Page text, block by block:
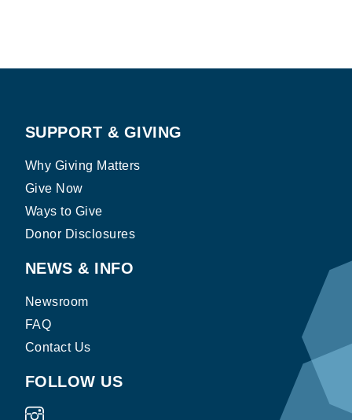
SUPPORT & GIVING
Why Giving Matters
Give Now
Ways to Give
Donor Disclosures
NEWS & INFO
Newsroom
FAQ
Contact Us
FOLLOW US